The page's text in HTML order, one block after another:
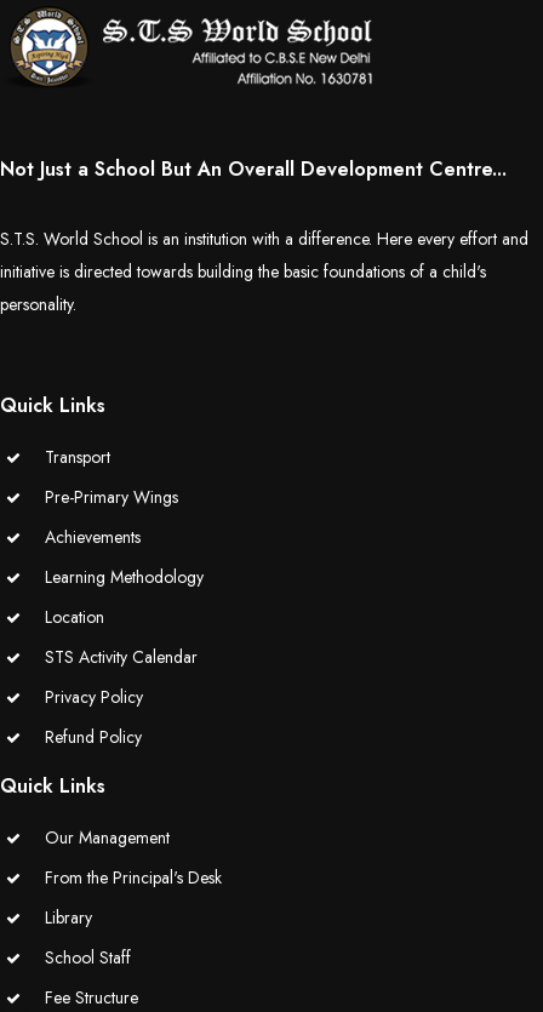
Not Just a School But An Overall Development Centre...
S.T.S. World School is an institution with a difference. Here every effort and
initiative is directed towards building the basic foundations of a child's
personality.
Quick Links
Transport
Pre-Primary Wings
Achievements
Learning Methodology
Location
STS Activity Calendar
Privacy Policy
Refund Policy
Quick Links
Our Management
From the Principal's Desk
Library
School Staff
Fee Structure